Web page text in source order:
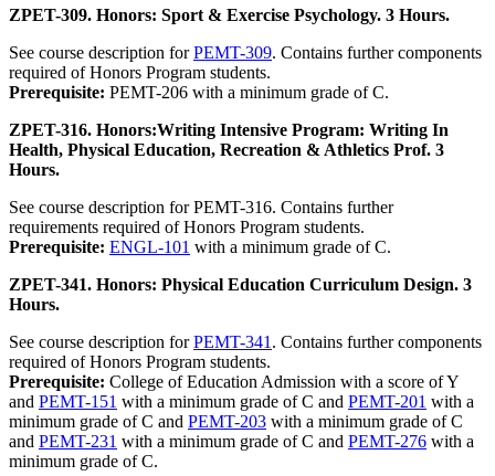
ZPET-309. Honors: Sport & Exercise Psychology. 3 Hours.
See course description forPEMT-309. Contains further components
required of Honors Program students.
Prerequisite: PEMT-206 with a minimum grade of C.
ZPET-316. Honors:Writing Intensive Program: Writing In
Health, Physical Education, Recreation & Athletics Prof. 3
Hours.
See course description for PEMT-316. Contains further
requirements required of Honors Program students.
Prerequisite: ENGL-101 with a minimum grade of C.
ZPET-341. Honors: Physical Education Curriculum Design. 3
Hours.
See course description forPEMT-341 . Contains further components
required of Honors Program students.
Prerequisite: College of Education Admission with a score of Y
and PEMT-151 with a minimum grade of C and PEMT-201 with a
minimum grade of C and PEMT-203 with a minimum grade of C
and PEMT-231 with a minimum grade of C and PEMT-276 with a
minimum grade of C.